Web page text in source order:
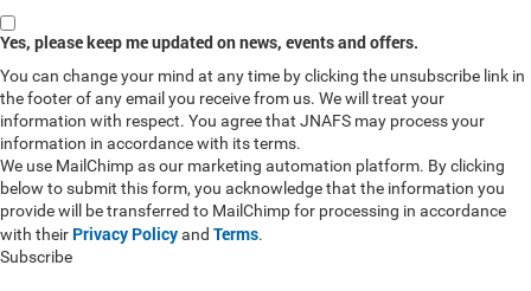
Yes, please keep me updated on news, events and offers.
You can change your mind at any time by clicking the unsubscribe link in
the footer of any email you receive from us. We will treat your
information with respect. You agree that JNAFS may process your
information in accordance with its terms.
We use MailChimp as our marketing automation platform. By clicking
below to submit this form, you acknowledge that the information you
provide will be transferred to MailChimp for processing in accordance
with their Privacy Policyand Terms.
Subscribe